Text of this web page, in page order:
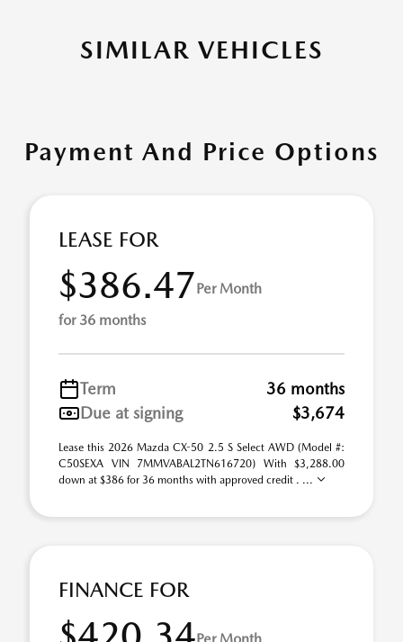
SIMILAR VEHICLES
Payment And Price Options
LEASE FOR
$386.47Per Month
for 36 months
Term
36 months
Due at signing
$3,674
Lease this 2026 Mazda CX-50 2.5 S Select AWD (Model #:
C50SEXA VIN 7MMVABAL2TN616720) With $3,288.00
down at $386 for 36 months with approved credit . ...
FINANCE FOR
Per Month